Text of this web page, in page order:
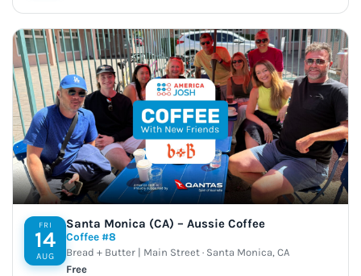
FRI
14
AUG
Santa Monica (CA) – Aussie Coffee
Coffee #8
Bread + Butter | Main Street · Santa Monica, CA
Free